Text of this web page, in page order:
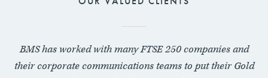
BMS has worked with many FTSE 250 companies and
their corporate communications teams to put their Gold